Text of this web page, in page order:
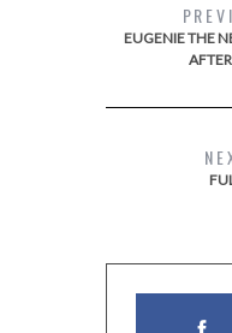
EUGENIE THE